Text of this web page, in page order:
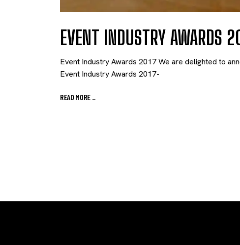
EVENT INDUSTRY AWARDS
Event Industry Awards 2017 We are delighted to
Event Industry Awards 2017-
READ MORE _